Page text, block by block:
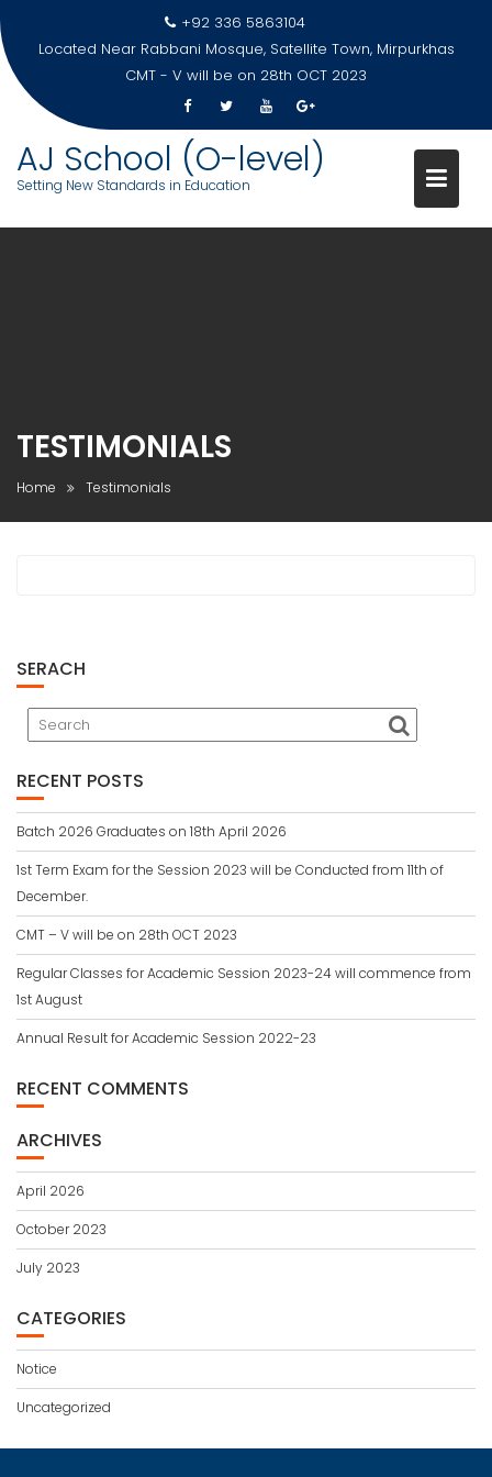
to
content
+92 336 5863104
Located Near Rabbani Mosque, Satellite Town, Mirpurkhas
CMT - V will be on 28th OCT 2023
AJ School (O-level)
Setting New Standards in Education
TESTIMONIALS
Home Testimonials
SERACH
RECENT POSTS
Batch 2026 Graduates on 18th April 2026
1st Term Exam for the Session 2023 will be Conducted from 11th of
December.
CMT – V will be on 28th OCT 2023
Regular Classes for Academic Session 2023-24 will commence from
1st August
Annual Result for Academic Session 2022-23
RECENT COMMENTS
ARCHIVES
April 2026
October 2023
July 2023
CATEGORIES
Notice
Uncategorized